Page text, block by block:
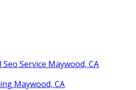
Service Maywood, CA
Maywood, CA